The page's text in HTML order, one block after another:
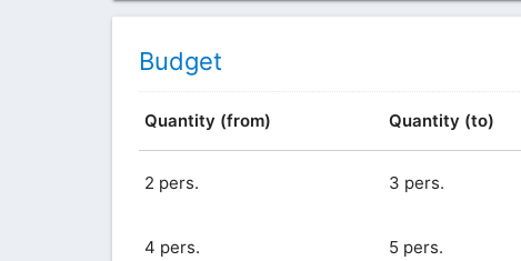
Budget
Quantity (from) Quantity (to)
2 pers. 3 pers.
4 pers. 5 pers.